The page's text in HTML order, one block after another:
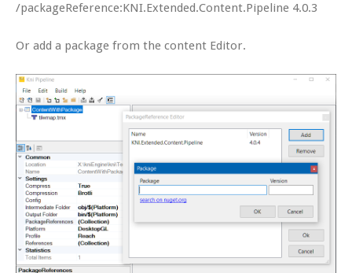
/packageReference:KNI.Extended.Content.Pipeline 4.0.3
Or add a package from the content Editor.